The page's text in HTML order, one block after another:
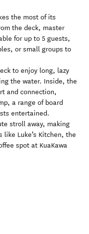
the most of its
the deck, master
for up to 5 guests,
or small groups to
to enjoy long, lazy
the water. Inside, the
and connection,
a range of board
entertained.
stroll away, making
Luke’s Kitchen, the
spot at KuaKawa